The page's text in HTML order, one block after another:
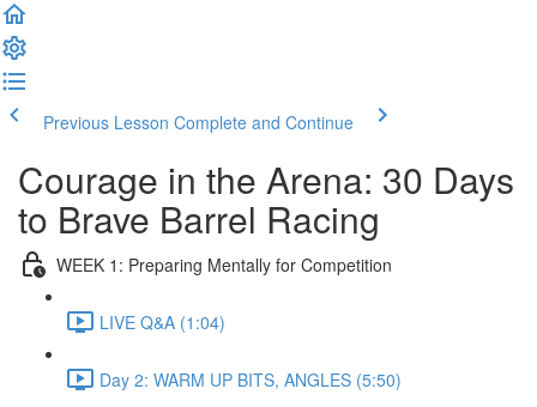
Previous Lesson Complete and Continue
Courage in the Arena: 30 Days
to Brave Barrel Racing
WEEK 1: Preparing Mentally for Competition
LIVE Q&A (1:04)
Day 2: WARM UP BITS, ANGLES (5:50)